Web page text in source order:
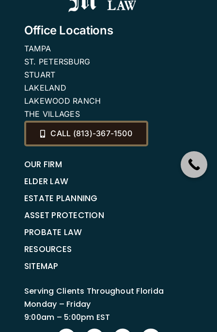
Office Locations
TAMPA
ST. PETERSBURG
STUART
LAKELAND
LAKEWOOD RANCH
THE VILLAGES
CALL (813)-367-1500
OUR FIRM
ELDER LAW
ESTATE PLANNING
ASSET PROTECTION
PROBATE LAW
RESOURCES
SITEMAP
Serving Clients Throughout Florida
Monday – Friday
9:00am – 5:00pm EST